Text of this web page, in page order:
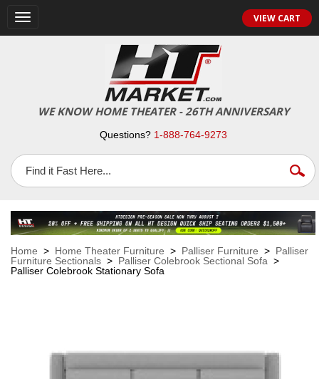
Toggle
navigation
VIEW CART
WE KNOW HOME THEATER - 26TH ANNIVERSARY
Questions? 1-888-764-9273
Home > Home Theater Furniture > Palliser Furniture > Palliser
Furniture Sectionals > Palliser Colebrook Sectional Sofa >
Palliser Colebrook Stationary Sofa